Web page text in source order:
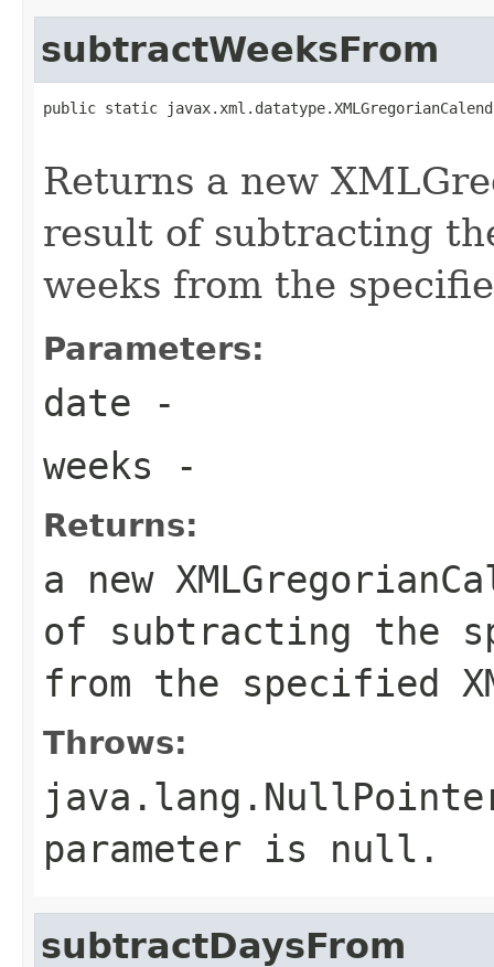
subtractWeeksFrom
public static
Returns a new
result of subtracting
weeks from the
Parameters:
date -
weeks -
Returns:
a new
of subtracting the
from the specified
Throws:
parameter is null.
subtractDaysFrom